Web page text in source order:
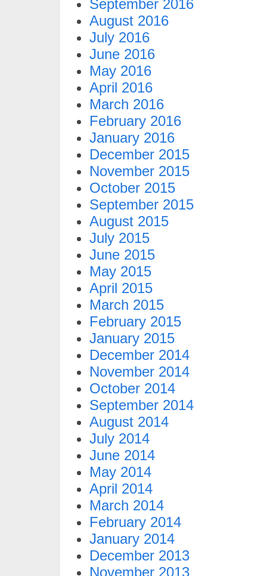
September 2016
August 2016
July 2016
June 2016
May 2016
April 2016
March 2016
February 2016
January 2016
December 2015
November 2015
October 2015
September 2015
August 2015
July 2015
June 2015
May 2015
April 2015
March 2015
February 2015
January 2015
December 2014
November 2014
October 2014
September 2014
August 2014
July 2014
June 2014
May 2014
April 2014
March 2014
February 2014
January 2014
December 2013
November 2013